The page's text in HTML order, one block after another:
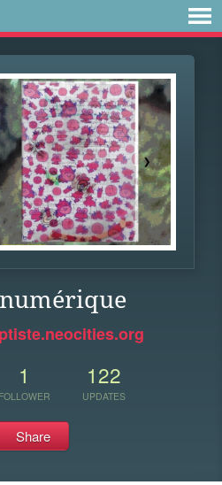
1
FOLLOWER
122
UPDATES
Share